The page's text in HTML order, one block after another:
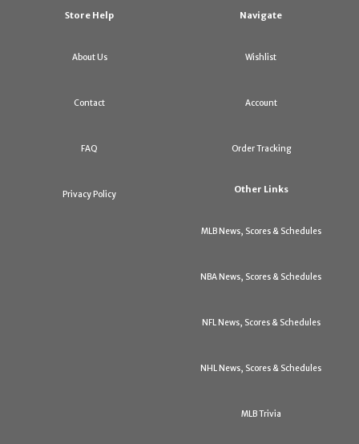
Store Help
About Us
Contact
FAQ
Privacy Policy
Navigate
Wishlist
Account
Order Tracking
Other Links
MLB News, Scores & Schedules
NBA News, Scores & Schedules
NFL News, Scores & Schedules
NHL News, Scores & Schedules
MLB Trivia